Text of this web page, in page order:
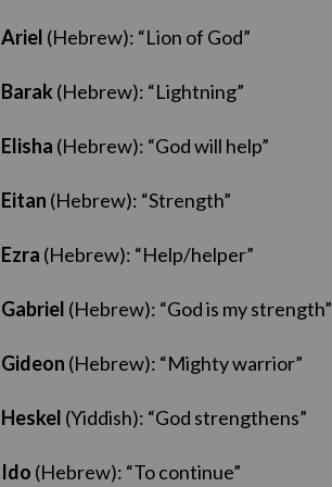
Ariel (Hebrew): “Lion of God”
Barak (Hebrew): “Lightning”
Elisha (Hebrew): “God will help”
Eitan (Hebrew): “Strength”
Ezra (Hebrew): “Help/helper”
Gabriel (Hebrew): “God is my strength”
Gideon (Hebrew): “Mighty warrior”
Heskel (Yiddish): “God strengthens”
Ido (Hebrew): “To continue”